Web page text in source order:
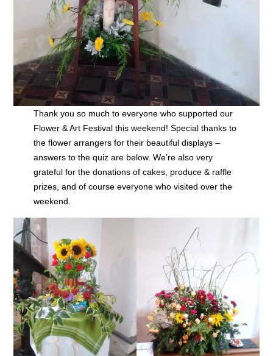
Thank you so much to everyone who supported our
Flower & Art Festival this weekend! Special thanks to
the flower arrangers for their beautiful displays –
answers to the quiz are below. We’re also very
grateful for the donations of cakes, produce & raffle
prizes, and of course everyone who visited over the
weekend.